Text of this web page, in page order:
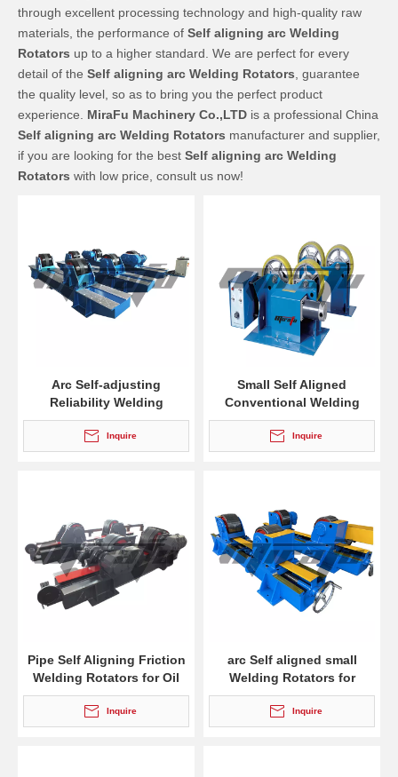
through excellent processing technology and high-quality raw
materials, the performance of Self aligning arc Welding
Rotators up to a higher standard. We are perfect for every
detail of the Self aligning arc Welding Rotators , guarantee
the quality level, so as to bring you the perfect product
experience. MiraFu Machinery Co.,LTD is a professional China
Self aligning arc Welding Rotators manufacturer and supplier,
if you are looking for the best Self aligning arc Welding
Rotators with low price, consult us now!
Arc Self-adjusting
Reliability Welding
Rotators for Welding
Inquire
Small Self Aligned
Conventional Welding
Rotators for Tube
Inquire
Pipe Self Aligning Friction
Welding Rotators for Oil
Tank
Inquire
arc Self aligned small
Welding Rotators for
burnishing
Inquire